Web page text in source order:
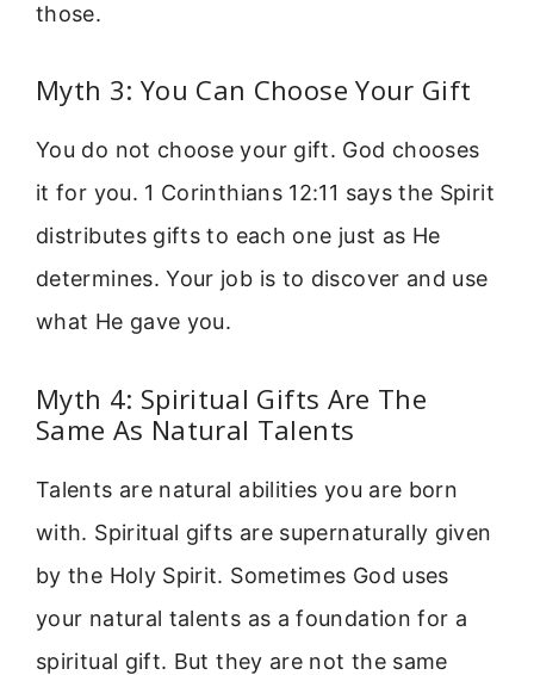
those.
Myth 3: You Can Choose Your Gift
You do not choose your gift. God chooses
it for you. 1 Corinthians 12:11 says the Spirit
distributes gifts to each one just as He
determines. Your job is to discover and use
what He gave you.
Myth 4: Spiritual Gifts Are The
Same As Natural Talents
Talents are natural abilities you are born
with. Spiritual gifts are supernaturally given
by the Holy Spirit. Sometimes God uses
your natural talents as a foundation for a
spiritual gift. But they are not the same